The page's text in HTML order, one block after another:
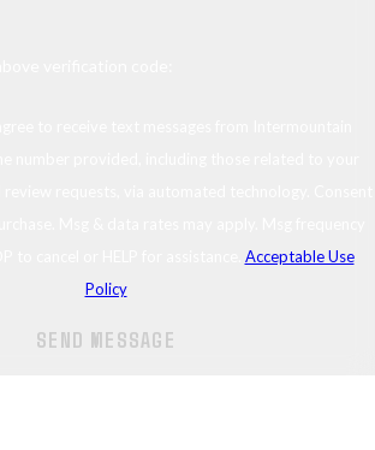
Acceptable Use
Policy
SEND MESSAGE